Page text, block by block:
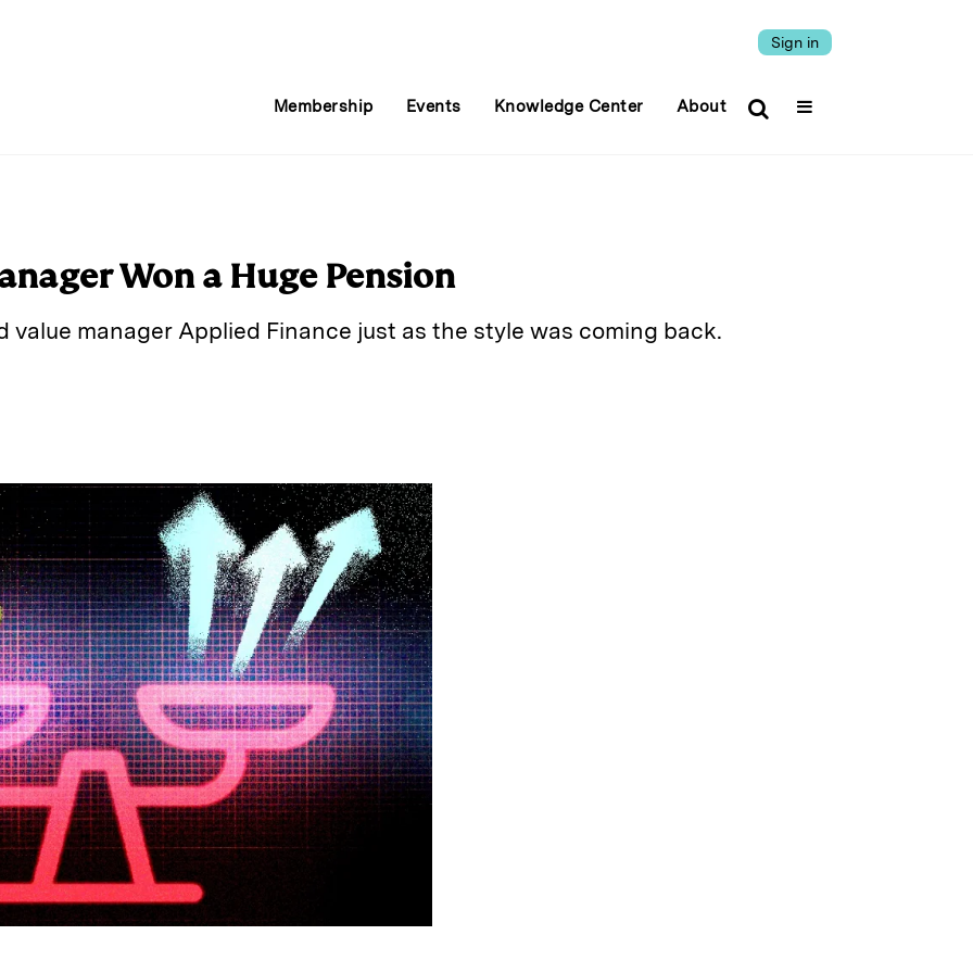
Sign in
Membership Events Knowledge Center About
Won a Huge Pension
value manager Applied Finance just as the style was coming back.